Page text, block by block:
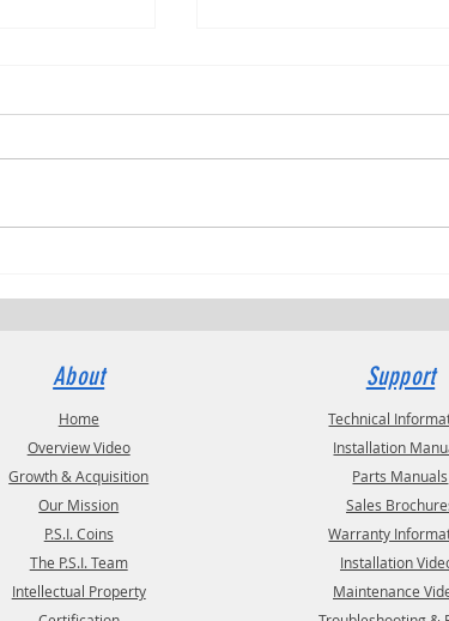
About
Home
Overview Video
Growth & Acquisition
Our Mission
P.S.I. Coins
The P.S.I. Team
Intellectual Property
Support
Technical
Installation
Parts Manuals
Sales
Warranty
Installation
Maintenance